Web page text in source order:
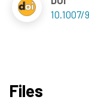
10.1007/
Files